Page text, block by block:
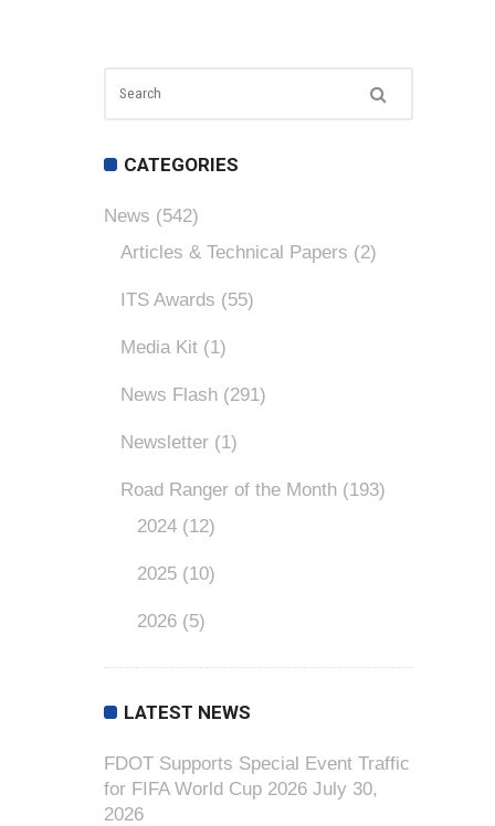
CATEGORIES
News (542)
Articles & Technical Papers (2)
ITS Awards (55)
Media Kit (1)
News Flash (291)
Newsletter (1)
Road Ranger of the Month (193)
2024 (12)
2025 (10)
2026 (5)
LATEST NEWS
FDOT Supports Special Event Traffic
for FIFA World Cup 2026 July 30,
2026